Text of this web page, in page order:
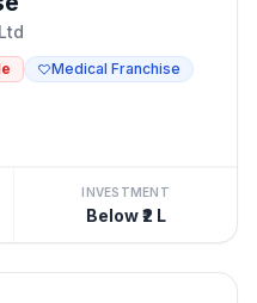
Medical Franchise
INVESTMENT
Below ₹2 L